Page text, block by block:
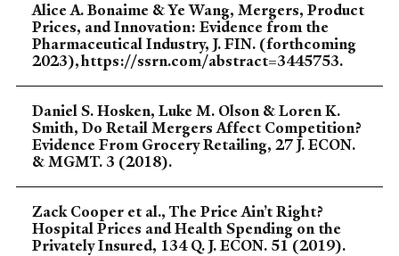
Alice A. Bonaime & Ye Wang, Mergers, Product
Prices, and Innovation: Evidence from the
Pharmaceutical Industry, J. FIN. (forthcoming
2023), https://ssrn.com/abstract=3445753.
Daniel S. Hosken, Luke M. Olson & Loren K.
Smith, Do Retail Mergers Affect Competition?
Evidence From Grocery Retailing, 27 J. ECON.
& MGMT. 3 (2018).
Zack Cooper et al., The Price Ain’t Right?
Hospital Prices and Health Spending on the
Privately Insured, 134 Q. J. ECON. 51 (2019).